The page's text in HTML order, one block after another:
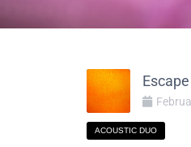
ACOUSTIC DUO